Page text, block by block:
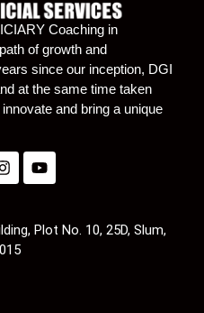
Coaching in
of growth and
since our inception, DGI
at the same time taken
and bring a unique
Plot No. 10, 25D, Slum,